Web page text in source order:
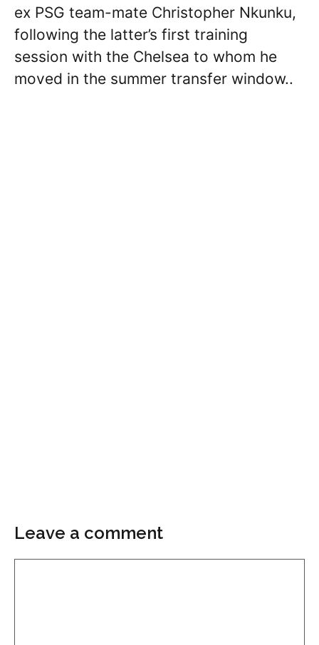
ex PSG team-mate Christopher Nkunku,
following the latter’s first training
session with the Chelsea to whom he
moved in the summer transfer window..
Leave a comment